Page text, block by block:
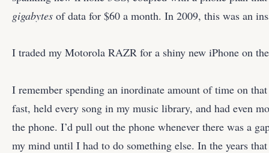
gigabytes of data for $60 a month. In 2009, this was an
I traded my Motorola RAZR for a shiny new iPhone on
I remember spending an inordinate amount of time on
fast, held every song in my music library, and had even
the phone. I’d pull out the phone whenever there was a
my mind until I had to do something else. In the years that